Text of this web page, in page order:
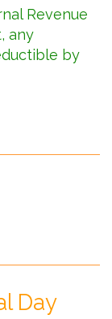
Revenue
any
by
Day